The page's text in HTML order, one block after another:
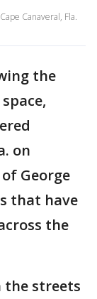
Canaveral, Fla.
the
on
George
that have
the
the streets